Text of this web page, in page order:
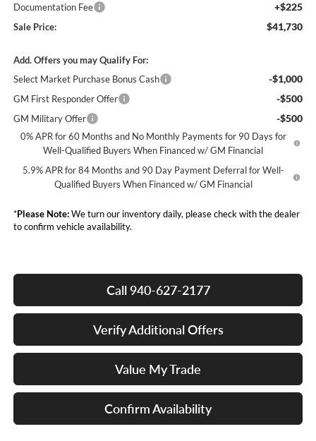
Documentation Fee +$225
Sale Price: $41,730
Add. Offers you may Qualify For:
Select Market Purchase Bonus Cash
-$1,000
GM First Responder Offer -$500
GM Military Offer -$500
0% APR for 60 Months and No Monthly Payments for 90 Days for
Well-Qualified Buyers When Financed w/ GM Financial
5.9% APR for 84 Months and 90 Day Payment Deferral for Well-
Qualified Buyers When Financed w/ GM Financial
*Please Note:We turn our inventory daily, please check with the dealer
to confirm vehicle availability.
Call 940-627-2177
Verify Additional Offers
Value My Trade
Confirm Availability